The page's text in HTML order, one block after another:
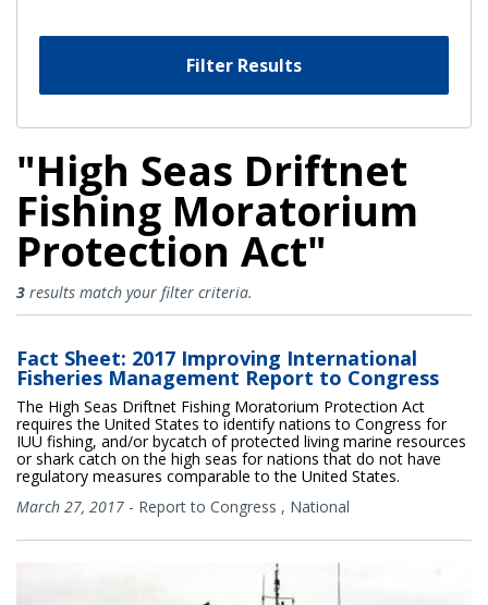
Filter Results
"High Seas Driftnet
Fishing Moratorium
Protection Act"
High Seas Driftnet Fishing
3 results match your filter criteria.
Fact Sheet: 2017 Improving International
Fisheries Management Report to Congress
The High Seas Driftnet Fishing Moratorium Protection Act
requires the United States to identify nations to Congress for
IUU fishing, and/or bycatch of protected living marine resources
or shark catch on the high seas for nations that do not have
regulatory measures comparable to the United States.
March 27, 2017 - Report to Congress , National